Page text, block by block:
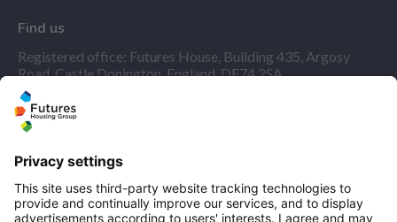
Find us
Registered office: Futures House, Building 435, Argosy
Road, Castle Donington, England, DE74 2SA
Socials
Facebook
linkedIn
YouTube